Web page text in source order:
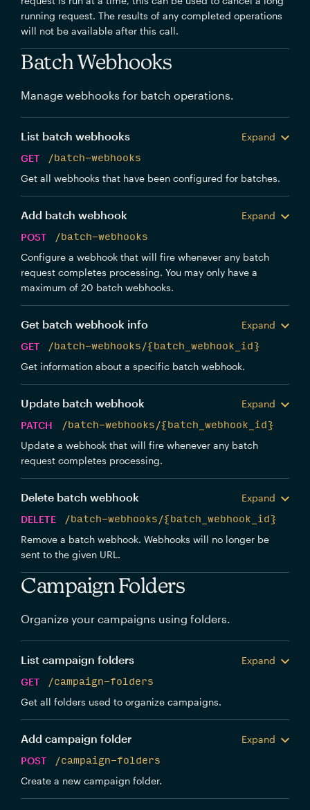
running request. The results of any completed operations
will not be available after this call.
Batch Webhooks
Manage webhooks for batch operations.
List batch webhooks
Expand
GET
/batch-webhooks
Get all webhooks that have been configured for batches.
Add batch webhook
Expand
POST
/batch-webhooks
Configure a webhook that will fire whenever any batch
request completes processing. You may only have a
maximum of 20 batch webhooks.
Get batch webhook info
Expand
GET
/batch-webhooks/{batch_webhook_id}
Get information about a specific batch webhook.
Update batch webhook
Expand
PATCH
/batch-webhooks/{batch_webhook_id}
Update a webhook that will fire whenever any batch
request completes processing.
Delete batch webhook
Expand
DELETE
/batch-webhooks/{batch_webhook_id}
Remove a batch webhook. Webhooks will no longer be
sent to the given URL.
Campaign Folders
Organize your campaigns using folders.
List campaign folders
Expand
GET
/campaign-folders
Get all folders used to organize campaigns.
Add campaign folder
Expand
POST
/campaign-folders
Create a new campaign folder.